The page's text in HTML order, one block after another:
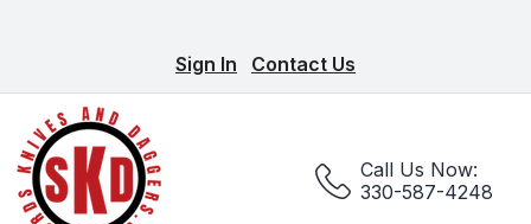
Sign In Contact Us
Call Us Now:
330-587-4248